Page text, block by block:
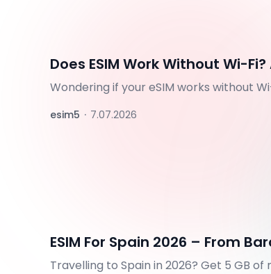
Does ESIM Work Without Wi-
Wondering if your eSIM works without
esim5 · 7.07.2026
ESIM For Spain 2026 – From
Travelling to Spain in 2026? Get 5 GB